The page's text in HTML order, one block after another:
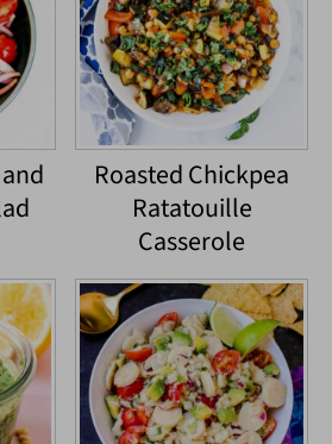
Roasted Chickpea
Ratatouille
Casserole